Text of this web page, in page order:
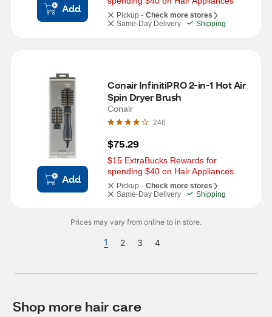
Add
Pickup - Check more stores
Same-Day Delivery
Shipping
Add
Conair InfinitiPRO 2-in-1 Hot Air
Spin Dryer Brush
Conair
246
$75.29
$15 ExtraBucks Rewards for
spending $40 on Hair Appliances
Pickup - Check more stores
Same-Day Delivery
Shipping
Prices may vary from online to in store.
1 2 3 4
Shop more hair care